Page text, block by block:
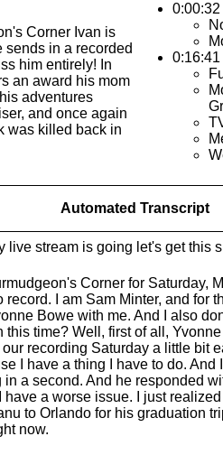
Corner Ivan is
sends in a recorded
him entirely! In
an award his mom
adventures
and once again
was killed back in
Automated Transcript
live stream is going let's get this
Corner for Saturday,
record. I am Sam Minter, and for
Bowe with me. And I also
this time? Well, first of all,
our recording Saturday a little bit
I have a thing I have to do. And
in a second. And he responded
have a worse issue. I just
to Orlando for his graduation
now.